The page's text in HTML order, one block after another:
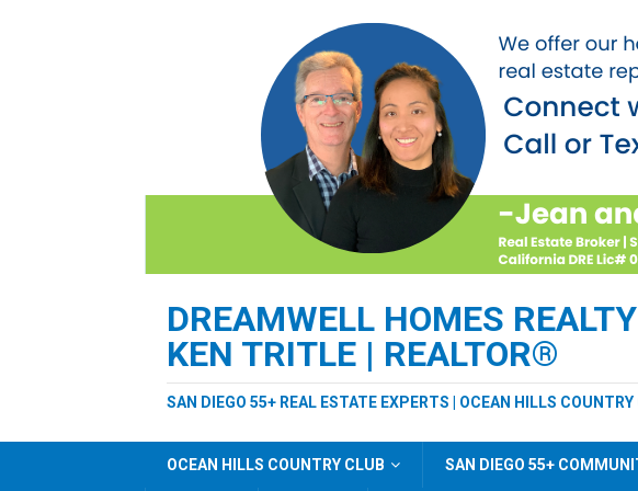
DREAMWELL HOMES
KEN TRITLE | REALTOR®
SAN DIEGO 55+ REAL ESTATE EXPERTS | OCEAN HILLS
OCEAN HILLS COUNTRY CLUB SAN DIEGO 55+